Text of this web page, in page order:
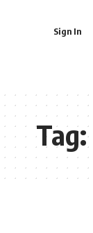
Sign In
Tag: